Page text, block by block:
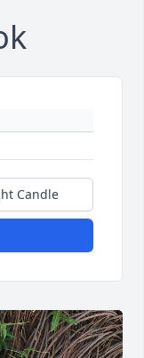
Candle